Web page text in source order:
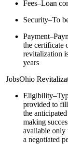
Fees–Loan
Security–To
the certificate
revitalization
years
JobsOhio
provided to fill
the
making
available only
a negotiated